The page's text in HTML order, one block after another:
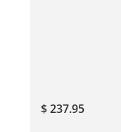
$ 237.95